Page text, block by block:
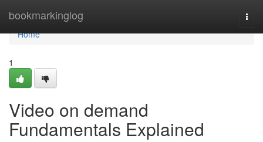
bookmarkinglog
Home
Home
1
Video on demand
Fundamentals Explained